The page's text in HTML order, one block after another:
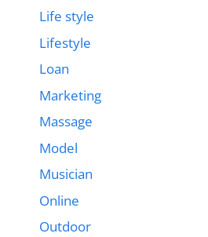
Life style
Lifestyle
Loan
Marketing
Massage
Model
Musician
Online
Outdoor